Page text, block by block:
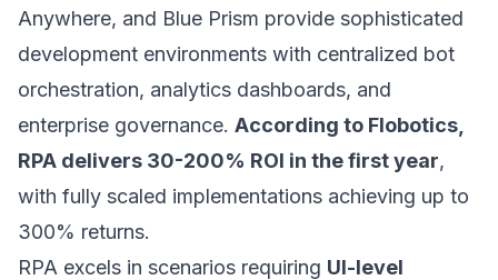
Anywhere, and Blue Prism provide sophisticated
development environments with centralized bot
orchestration, analytics dashboards, and
enterprise governance. According to Flobotics,
RPA delivers 30-200% ROI in the first year,
with fully scaled implementations achieving up to
300% returns.
RPA excels in scenarios requiring UI-level